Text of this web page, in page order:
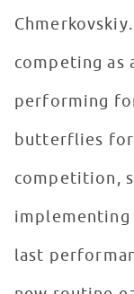
competing as
performing
butterflies for
competition,
last